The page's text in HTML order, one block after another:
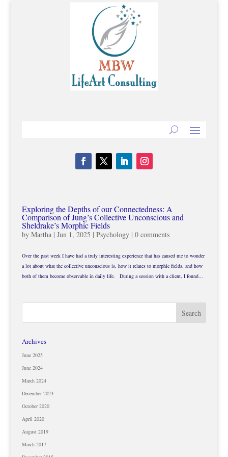
Exploring the Depths of our Connectedness: A
Comparison of Jung’s Collective Unconscious and
Sheldrake’s Morphic Fields
by Martha| Jun 1, 2025 | Psychology| 0 comments
Over the past week I have had a truly interesting experience that has caused me to wonder
a lot about what the collective unconscious is, how it relates to morphic fields, and how
both of them become observable in daily life. During a session with a client, I found...
Archives
June 2025
June 2024
March 2024
December 2023
October 2020
April 2020
August 2019
March 2017